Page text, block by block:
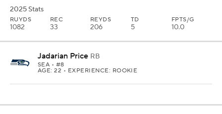
2025 Stats
RUYDS
1082
REC
33
REYDS
206
TD
5
FPTS/G
10.0
Jadarian Price RB
SEA • #8
AGE: 22 • EXPERIENCE: ROOKIE